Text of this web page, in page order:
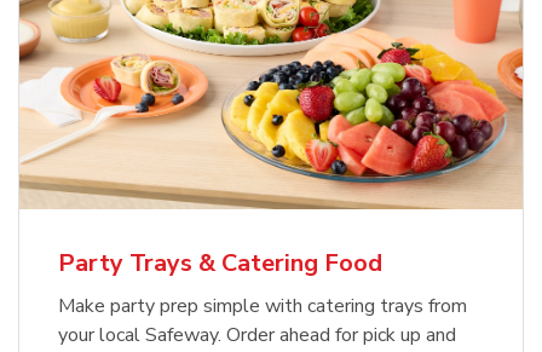
Party Trays & Catering Food
Make party prep simple with catering trays from
your local Safeway. Order ahead for pick up and